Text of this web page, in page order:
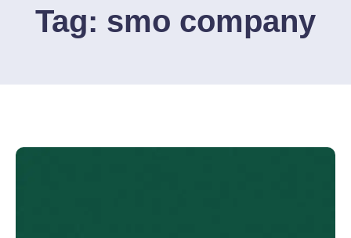
Tag: smo company